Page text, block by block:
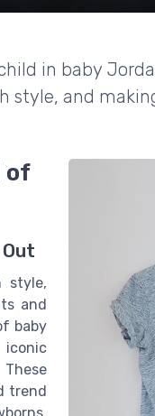
in baby
style, and
of
style,
and
baby
trend